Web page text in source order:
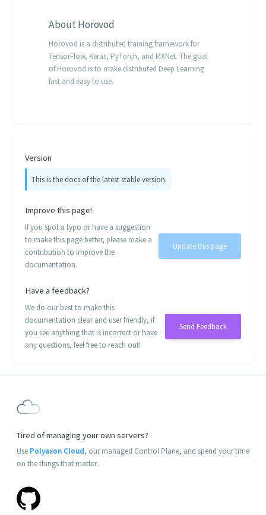
About Horovod
Horovod is a distributed training framework for
TensorFlow, Keras, PyTorch, and MXNet. The goal
of Horovod is to make distributed Deep Learning
fast and easy to use.
Version
This is the docs of the latest stable version.
Improve this page!
If you spot a typo or have a suggestion
to make this page better, please make a
contribution to improve the
documentation.
Update this page
Have a feedback?
We do our best to make this
documentation clear and user friendly, if
you see anything that is incorrect or have
any questions, feel free to reach out!
Send Feedback
Tired of managing your own servers?
Use Polyaxon Cloud, our managed Control Plane, and spend your time
on the things that matter.